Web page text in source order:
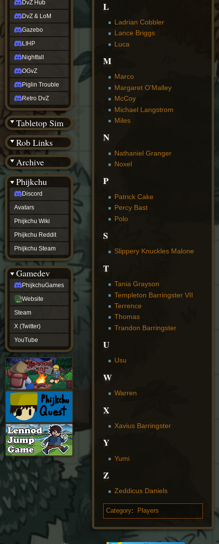
L
Ladrian Cobbler
Lance Briggs
Luca
M
Marco
Margaret O'Malley
McCoy
Michael Langstrom
Miles
N
Nathaniel Granger
Noxel
P
Patrick Cake
Percy Bast
Polo
S
Slippery Knuckles Malone
T
Tania Grayson
Templeton Barringster VII
Terrence
Thomas
Trandon Barringster
U
Usu
W
Warren
X
Xavius Barringster
Y
Yumi
Z
Zeddicus Daniels
Category: Players
DvZ Hub
DvZ & LoM
Gazebo
LIHP
Nightfall
OGvZ
Piglin Trouble
Retro DvZ
Tabletop Sim
Rob Links
Archive
Wiki Tools
Phijkchu
Discord
Avatars
Phijkchu Wiki
Phijkchu Reddit
Phijkchu Steam
Gamedev
PhijkchuGames
Website
Steam
X (Twitter)
YouTube
NCV
2022
Ed.
rob links
Discord
Twitch
(Twitter)
YouTube
Soundcloud
Steam
Steam
(BW)
Instagram
TikTok
Patreon
archive
URealms
Website
†
URealms
Forums
phijkchu
Discord
Avatars
Phijkchu
Wiki
Phijkchu
Reddit
Phijkchu
Steam
gamedev
PhijkchuGames
Website
Steam
(Twitter)
YouTube